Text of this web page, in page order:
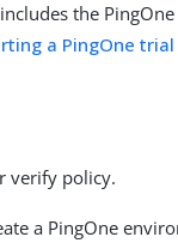
the PingOne
a PingOne trial
verify policy.
a PingOne